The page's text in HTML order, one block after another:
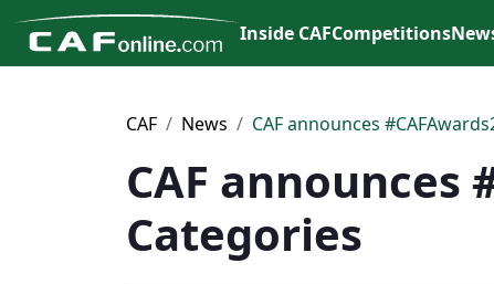
Inside CAFCompetitions
CAF News CAF announces
CAF announces
Categories